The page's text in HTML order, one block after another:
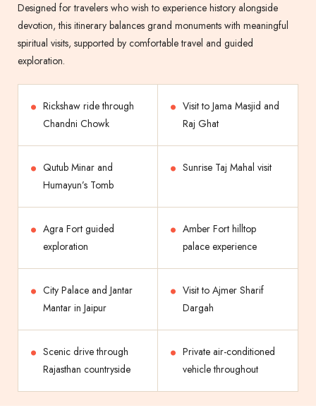
Designed for travelers who wish to experience history alongside
devotion, this itinerary balances grand monuments with meaningful
spiritual visits, supported by comfortable travel and guided
exploration.
Rickshaw ride through
Chandni Chowk
Visit to Jama Masjid and
Raj Ghat
Qutub Minar and
Humayun’s Tomb
Sunrise Taj Mahal visit
Agra Fort guided
exploration
Amber Fort hilltop
palace experience
City Palace and Jantar
Mantar in Jaipur
Visit to Ajmer Sharif
Dargah
Scenic drive through
Rajasthan countryside
Private air-conditioned
vehicle throughout